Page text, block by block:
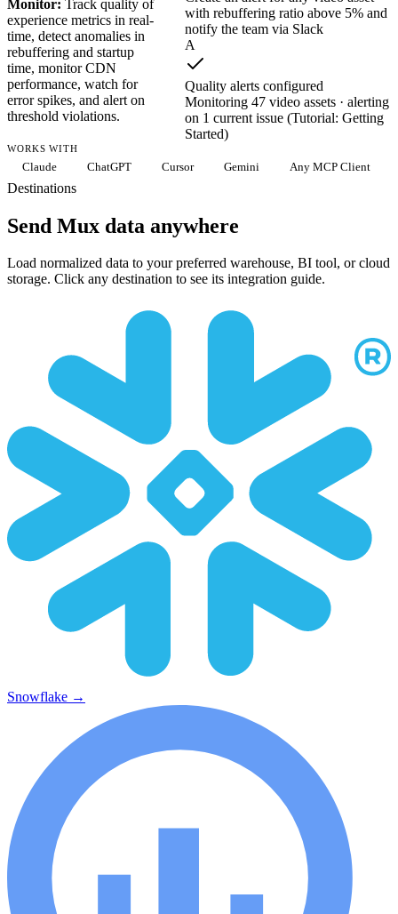
Monitor: Track quality of
experience metrics in real-
time, detect anomalies in
rebuffering and startup
time, monitor CDN
performance, watch for
error spikes, and alert on
threshold violations.
with rebuffering ratio above 5% and
notify the team via Slack
A
Quality alerts configured
Monitoring 47 video assets · alerting
on 1 current issue (Tutorial: Getting
Started)
WORKS WITH
Claude ChatGPT Cursor Gemini Any MCP Client
Destinations
Send Mux data anywhere
Load normalized data to your preferred warehouse, BI tool, or cloud
storage. Click any destination to see its integration guide.
Snowflake →